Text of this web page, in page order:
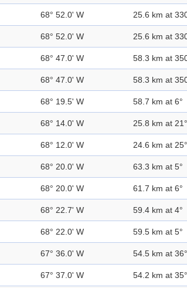
68° 52.0' W 25.6 km at
68° 52.0' W 25.6 km at
68° 47.0' W 58.3 km at
68° 47.0' W 58.3 km at
68° 19.5' W 58.7 km at 6°
68° 14.0' W 25.8 km at 21°
68° 12.0' W 24.6 km at 25°
68° 20.0' W 63.3 km at 5°
68° 20.0' W 61.7 km at 6°
68° 22.7' W 59.4 km at 4°
68° 22.0' W 59.5 km at 5°
67° 36.0' W 54.5 km at 36°
67° 37.0' W 54.2 km at 35°